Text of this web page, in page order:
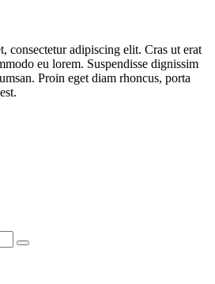
consectetur adipiscing elit. Cras ut erat
eu lorem. Suspendisse dignissim
Proin eget diam rhoncus, porta